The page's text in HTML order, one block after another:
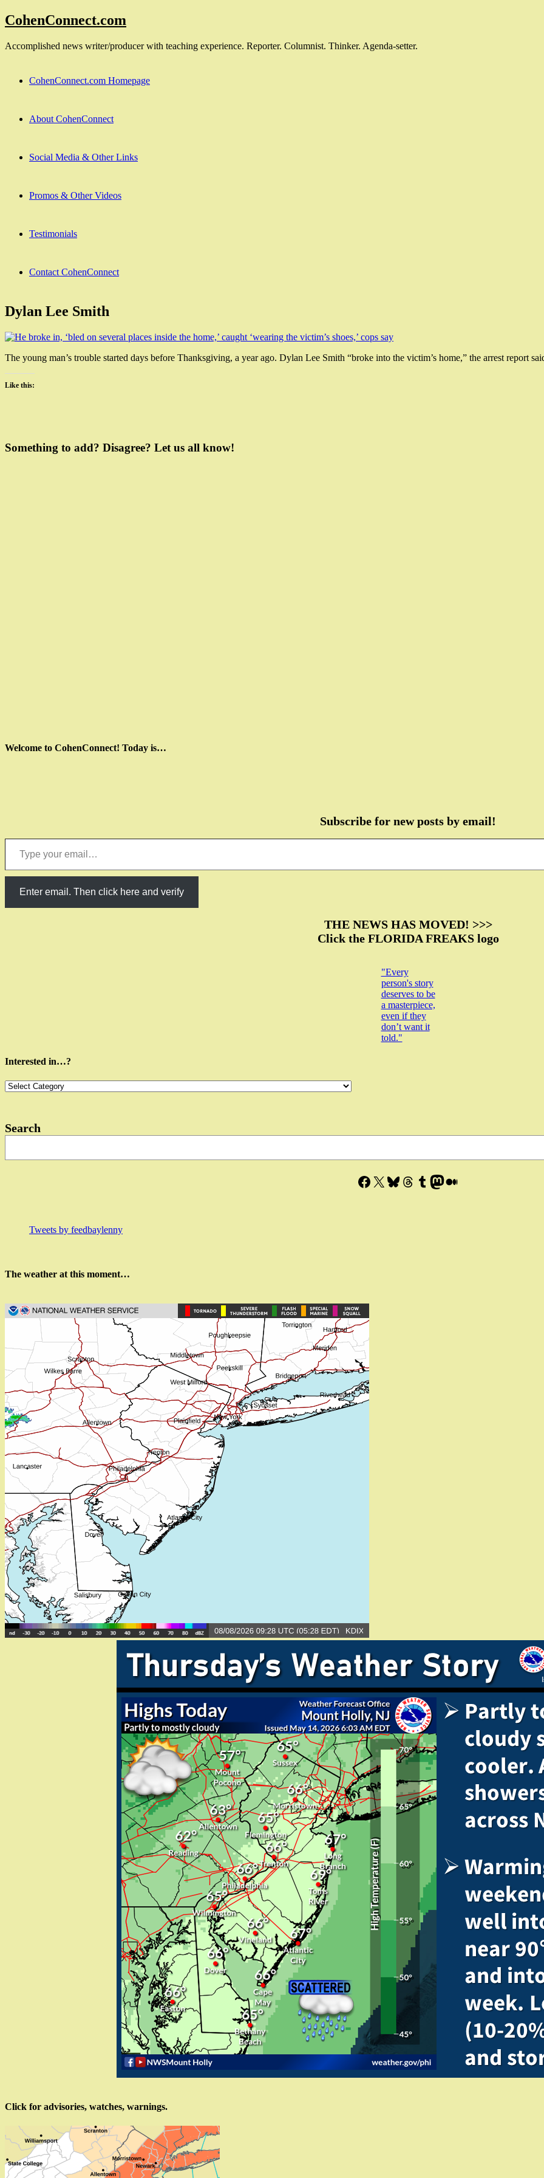
Skip
to
CohenConnect.com
Accomplished news writer/producer with teaching experience. Reporter. Columnist. Thinker. Agenda-setter.
CohenConnect.com Homepage
About CohenConnect
Social Media & Other Links
Promos & Other Videos
Testimonials
Contact CohenConnect
Dylan Lee Smith
The young man’s trouble started days before Thanksgiving, a year ago. Dylan Lee Smith “broke into the victim’s home,” the arrest report
Like this:
a
Something to add? Disagree? Let us all know!
Welcome to CohenConnect! Today is…
Subscribe for new posts by email!
Type your email…
Enter email. Then click here and verify
THE NEWS HAS MOVED! >>>
Click the FLORIDA FREAKS logo
"Every
person's story
deserves to be
a masterpiece,
even if they
don’t want it
told."
Interested in…?
Interested
Search
Facebook
X Bluesky
Threads
Tumblr
Mastodon
Medium
Tweets by feedbaylenny
The weather at this moment…
Click for advisories, watches, warnings.